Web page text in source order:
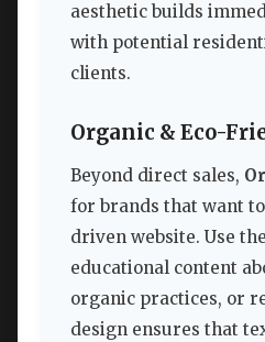
aesthetic builds
with potential
clients.
Organic & Eco-
Beyond direct sales,
for brands that want
driven website. Use
educational content
organic practices, or
design ensures that